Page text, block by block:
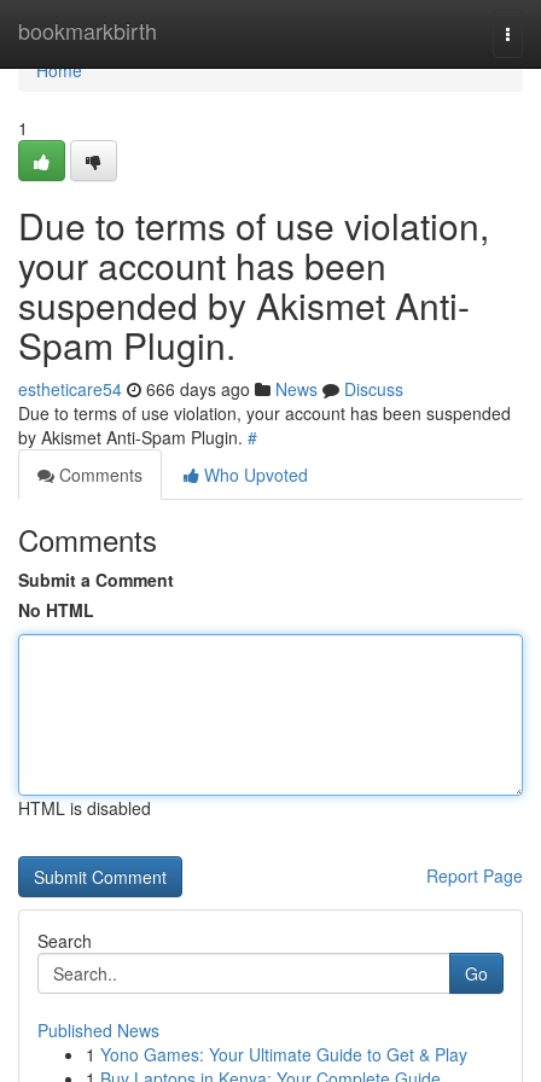
bookmarkbirth
Home
Home
1
Due to terms of use violation,
your account has been
suspended by Akismet Anti-
Spam Plugin.
estheticare54 666 days ago News
Discuss
Due to terms of use violation, your account has been suspended
by Akismet Anti-Spam Plugin. #
Comments
Who Upvoted
Comments
Submit a Comment
No HTML
HTML is disabled
Report Page
Search
Go
Published News
1 Yono Games: Your Ultimate Guide to Get & Play